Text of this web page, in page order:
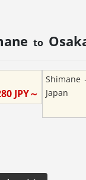
to
JPY～
Shimane
Japan